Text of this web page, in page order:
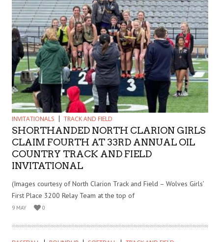
INVITATIONALS TRACK AND FIELD
SHORTHANDED NORTH CLARION GIRLS
CLAIM FOURTH AT 33RD ANNUAL OIL
COUNTRY TRACK AND FIELD
INVITATIONAL
(Images courtesy of North Clarion Track and Field – Wolves Girls’
First Place 3200 Relay Team at the top of
9 MAY 0